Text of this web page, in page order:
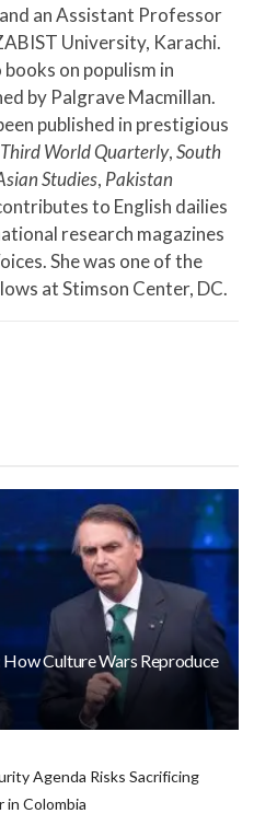
an Assistant Professor
University, Karachi.
on populism in
by Palgrave Macmillan.
published in prestigious
Third World Quarterly,South
Studies, Pakistan
to English dailies
research magazines
She was one of the
at Stimson Center, DC.
How Culture Wars Reproduce
Agenda Risks Sacrificing
in Colombia